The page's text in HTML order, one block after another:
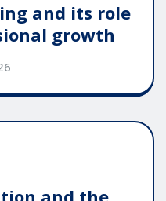
and its role
growth
and the